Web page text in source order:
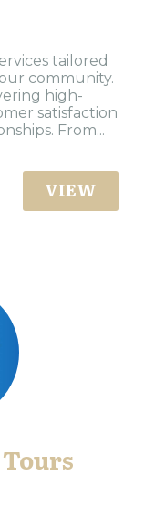
tailored
community.
high-
satisfaction
From...
VIEW